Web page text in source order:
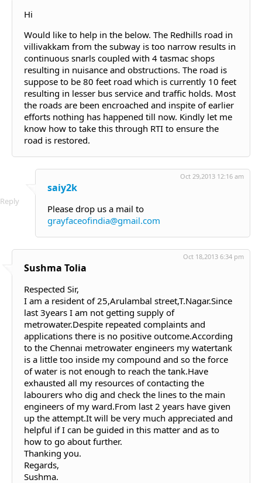
Hi
Would like to help in the below. The Redhills road in
villivakkam from the subway is too narrow results in
continuous snarls coupled with 4 tasmac shops
resulting in nuisance and obstructions. The road is
suppose to be 80 feet road which is currently 10 feet
resulting in lesser bus service and traffic holds. Most
the roads are been encroached and inspite of earlier
efforts nothing has happened till now. Kindly let me
know how to take this through RTI to ensure the
road is restored.
Reply
saiy2k
Oct 29,2013 12:16 am
Please drop us a mail to
grayfaceofindia@gmail.com
Sushma Tolia
Oct 18,2013 6:34 pm
Respected Sir,
I am a resident of 25,Arulambal street,T.Nagar.Since
last 3years I am not getting supply of
metrowater.Despite repeated complaints and
applications there is no positive outcome.According
to the Chennai metrowater engineers my watertank
is a little too inside my compound and so the force
of water is not enough to reach the tank.Have
exhausted all my resources of contacting the
labourers who dig and check the lines to the main
engineers of my ward.From last 2 years have given
up the attempt.It will be very much appreciated and
helpful if I can be guided in this matter and as to
how to go about further.
Thanking you.
Regards,
Sushma.